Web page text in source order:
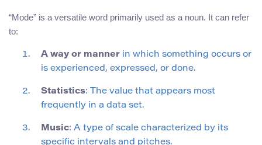
“Mode” is a versatile word primarily used as a noun. It can refer
to:
A way or manner in which something occurs or
is experienced, expressed, or done.
Statistics: The value that appears most
frequently in a data set.
Music: A type of scale characterized by its
specific intervals and pitches.